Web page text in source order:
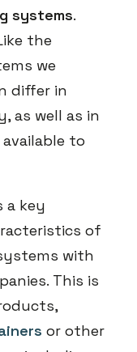
systems.
the
we
differ in
as well as in
to
a key
of
with
This is
or other